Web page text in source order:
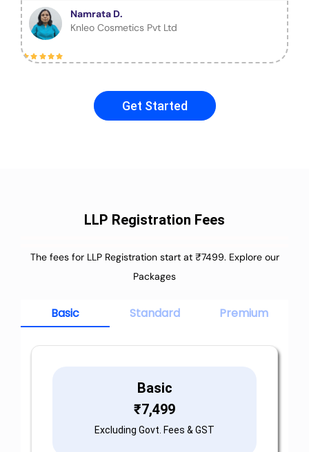
Namrata D.
Knleo Cosmetics Pvt Ltd
Get Started
LLP Registration Fees
The fees for LLP Registration start at ₹7499. Explore our
Packages
Basic Standard Premium
Basic
₹7,499
Excluding Govt. Fees & GST